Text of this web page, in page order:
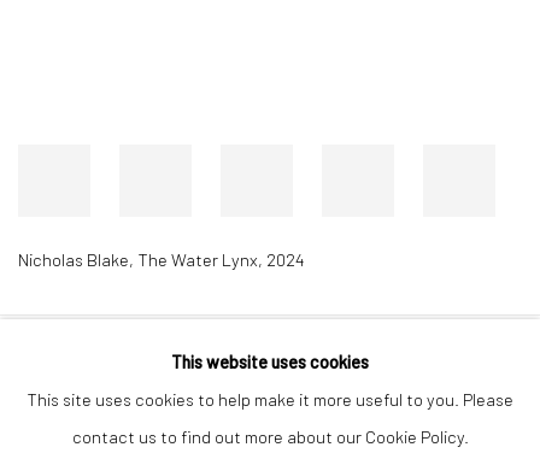
Nicholas Blake, The Water Lynx, 2024
Manage cookies
COPYRIGHT © 2026 RICHARD BEAVERS GALLERY
SITE BY ARTLOGIC
This website uses cookies
This site uses cookies to help make it more useful to you. Please
contact us to find out more about our Cookie Policy.